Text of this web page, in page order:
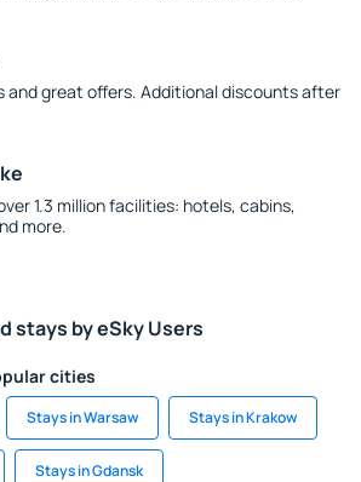
and great offers. Additional discounts after
1.3 million facilities: hotels, cabins,
more.
stays by eSky Users
cities
Stays in Warsaw Stays in Krakow
Stays in Gdansk